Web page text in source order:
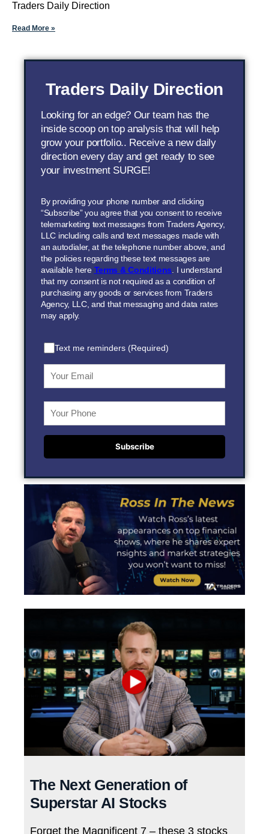
Traders Daily Direction
Read More »
Traders Daily Direction
Looking for an edge? Our team has the
inside scoop on top analysis that will help
grow your portfolio.. Receive a new daily
direction every day and get ready to see
your investment SURGE!
By providing your phone number and clicking
“Subscribe” you agree that you consent to receive
telemarketing text messages from Traders Agency,
LLC including calls and text messages made with
an autodialer, at the telephone number above, and
the policies regarding these text messages are
available here Terms & Conditions . I understand
that my consent is not required as a condition of
purchasing any goods or services from Traders
Agency, LLC, and that messaging and data rates
may apply.
Text me reminders (Required)
Subscribe
The Next Generation of
Superstar AI Stocks
Forget the Magnificent 7 – these 3 stocks